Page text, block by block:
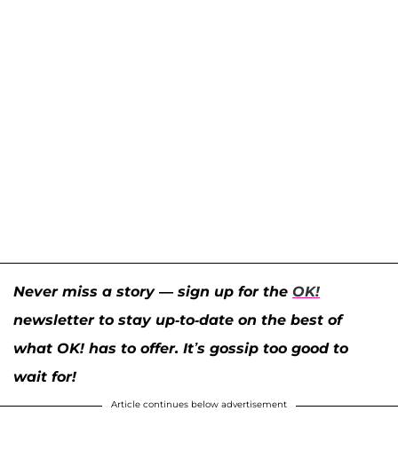
Never miss a story — sign up for the OK!
newsletter to stay up-to-date on the best of
what OK! has to offer. It’s gossip too good to
wait for!
Article continues below advertisement